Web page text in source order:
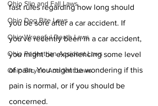
Ohio Slip and Fall Laws
Ohio Dog Bite Laws
Ohio Wrongful Death Laws
Ohio Pedestrian Accident Laws
Ohio Bicycle Accident Laws
fast rules regarding how long should
you be sore after a car accident. If
you've recently been in a car accident,
you might be experiencing some level
of pain. You might be wondering if this
pain is normal, or if you should be
concerned.